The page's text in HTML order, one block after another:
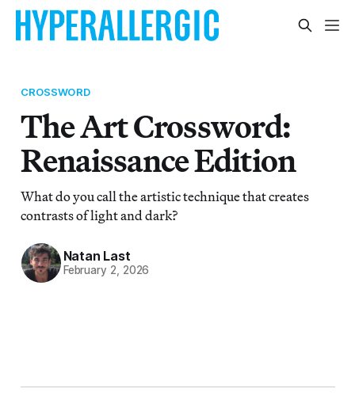
CROSSWORD
The Art Crossword:
Renaissance Edition
What do you call the artistic technique that creates
contrasts of light and dark?
Natan Last
February 2, 2026